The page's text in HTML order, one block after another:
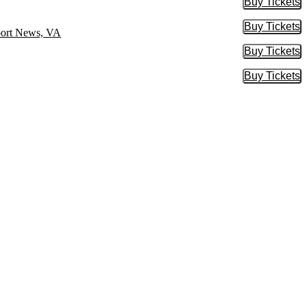
Buy
News, VA
Buy Tickets
Buy
Buy Tickets
Buy
Buy Tickets
Buy